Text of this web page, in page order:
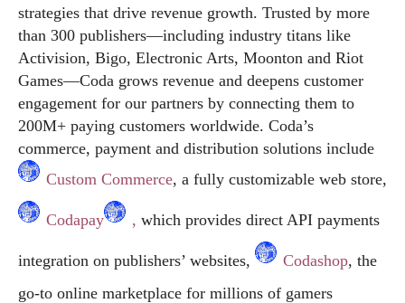
strategies that drive revenue growth. Trusted by more
than 300 publishers—including industry titans like
Activision, Bigo, Electronic Arts, Moonton and Riot
Games—Coda grows revenue and deepens customer
engagement for our partners by connecting them to
200M+ paying customers worldwide. Coda’s
commerce, payment and distribution solutions include
Custom Commerce, a fully customizable web store,
Codapay , which provides direct API payments
integration on publishers’ websites, Codashop, the
go-to online marketplace for millions of gamers